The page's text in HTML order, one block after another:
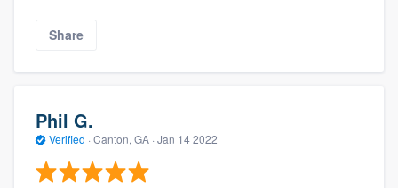
Share
Phil G.
Verified · Canton, GA · Jan 14 2022